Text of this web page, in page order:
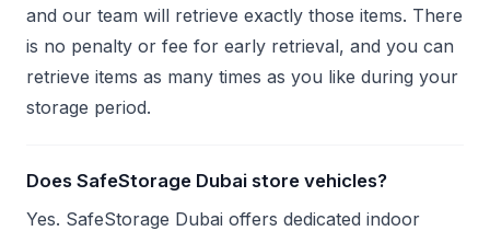
and our team will retrieve exactly those items. There
is no penalty or fee for early retrieval, and you can
retrieve items as many times as you like during your
storage period.
Does SafeStorage Dubai store vehicles?
Yes. SafeStorage Dubai offers dedicated indoor